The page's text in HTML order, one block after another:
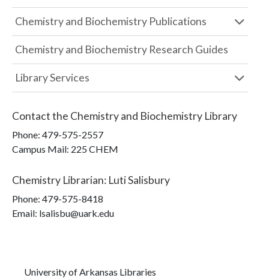
Chemistry and Biochemistry Publications
Chemistry and Biochemistry Research Guides
Library Services
Contact the Chemistry and Biochemistry Library
Phone: 479-575-2557
Campus Mail: 225 CHEM
Chemistry Librarian: Luti Salisbury
Phone: 479-575-8418
Email: lsalisbu@uark.edu
University of Arkansas Libraries